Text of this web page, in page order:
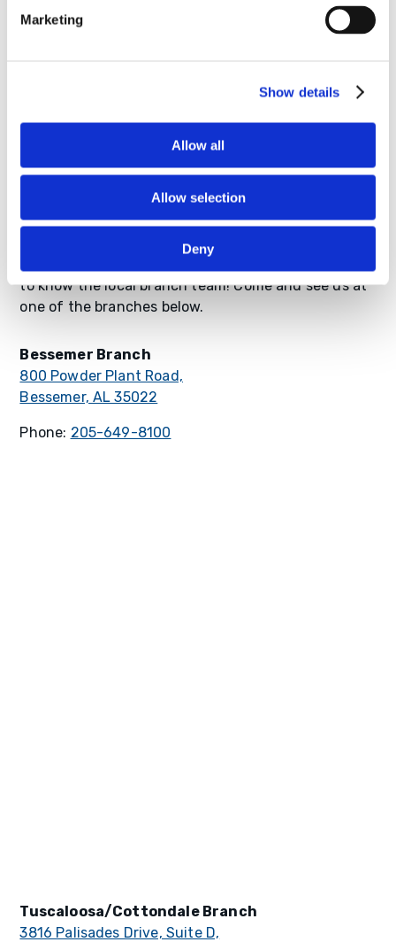
Marketing
Show details
Allow all
Allow selection
Deny
Come See Us!
to know the local branch team! Come and see us at
one of the branches below.
Bessemer Branch
800 Powder Plant Road,
Bessemer, AL 35022
Phone: 205-649-8100
Tuscaloosa/Cottondale Branch
3816 Palisades Drive, Suite D,